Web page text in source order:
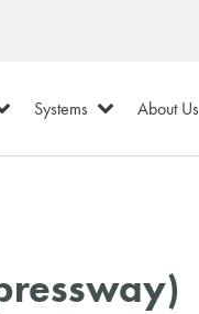
Systems About Us